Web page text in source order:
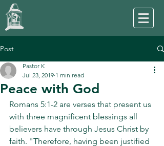
Post
Peace with God
Pastor K
Jul 23, 2019 1 min read
Romans 5:1-2 are verses that present us
with three magnificent blessings all
believers have through Jesus Christ by
faith. "Therefore, having been justified